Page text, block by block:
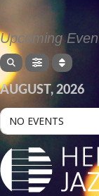
Upcoming
AUGUST, 2026
NO EVENTS